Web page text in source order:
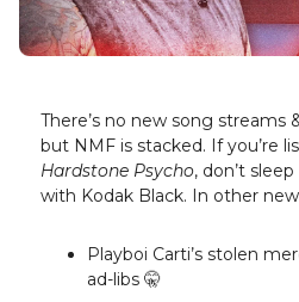
There’s no new song streams
but NMF is stacked. If you’re
Hardstone Psycho, don’t
with Kodak Black. In other
Playboi Carti’s stolen
ad-libs 🤫